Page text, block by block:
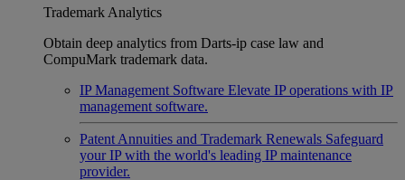
Trademark Analytics
Obtain deep analytics from Darts-ip case law and
CompuMark trademark data.
IP Management Software Elevate IP operations with IP
management software.
Patent Annuities and Trademark Renewals Safeguard
your IP with the world's leading IP maintenance
provider.